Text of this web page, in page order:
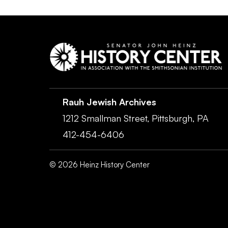
Rauh Jewish Archives
1212 Smallman Street, Pittsburgh, PA
412-454-6406
© 2026 Heinz History Center